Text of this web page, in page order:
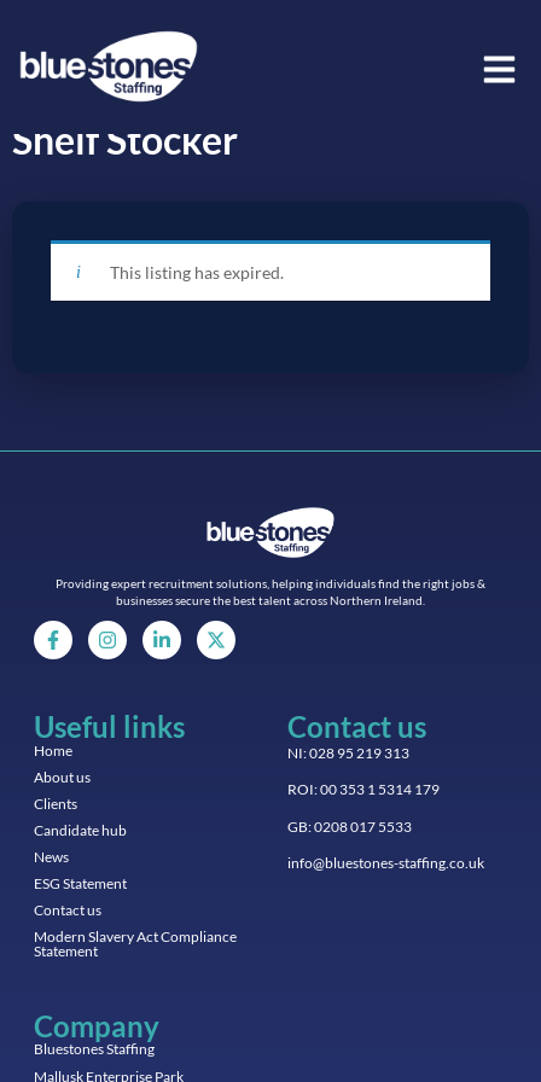
Shelf Stocker
This listing has expired.
Providing expert recruitment solutions, helping individuals find the right jobs &
businesses secure the best talent across Northern Ireland.
Useful links
Home
About us
Clients
Candidate hub
News
ESG Statement
Contact us
Modern Slavery Act Compliance
Statement
Contact us
NI: 028 95 219 313
ROI: 00 353 1 5314 179
GB: 0208 017 5533
info@bluestones-staffing.co.uk
Company
Bluestones Staffing
Mallusk Enterprise Park